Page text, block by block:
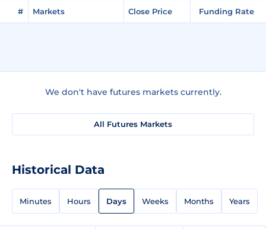
# Markets Close Price Funding Rate
We don't have futures markets currently.
All Futures Markets
Historical Data
Minutes Hours Days Weeks Months Years